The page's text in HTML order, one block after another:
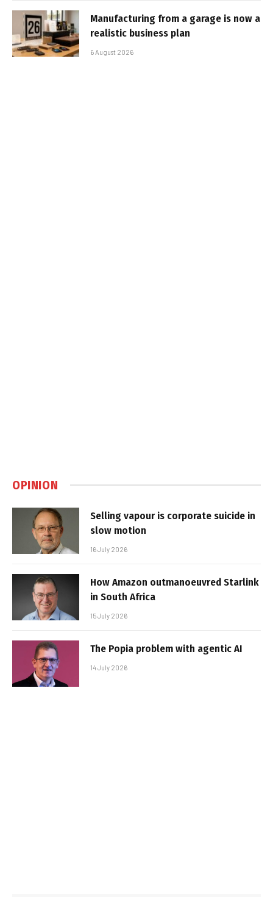
Manufacturing from a garage is now a
realistic business plan
6 August 2026
OPINION
Selling vapour is corporate suicide in
slow motion
16 July 2026
How Amazon outmanoeuvred Starlink
in South Africa
15 July 2026
The Popia problem with agentic AI
14 July 2026